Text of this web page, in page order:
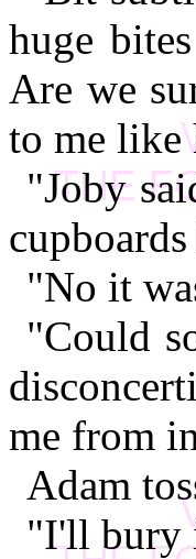
huge
Are we
to me like
"Joby
"No it
"Could
me from
Adam
"I'll bury